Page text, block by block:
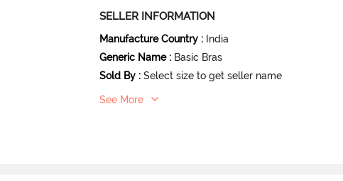
SELLER INFORMATION
Manufacture Country : India
Generic Name : Basic Bras
Sold By : Select size to get seller name
See More